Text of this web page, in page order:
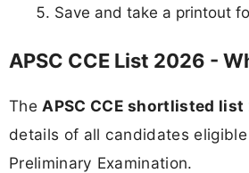
Save and take a printout
APSC CCE List 2026 -
The APSC CCE shortlisted list
details of all candidates
Preliminary Examination.